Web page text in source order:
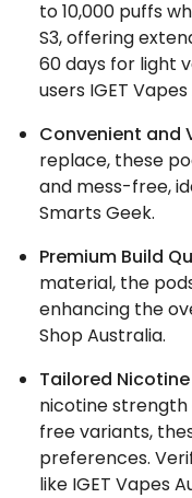
to 10,000 puffs
S3, offering
60 days for light
users IGET Vapes
Convenient and
replace, these
and mess-free,
Smarts Geek.
Premium Build
material, the
enhancing the
Shop Australia.
Tailored
nicotine
free variants,
preferences.
like IGET Vapes